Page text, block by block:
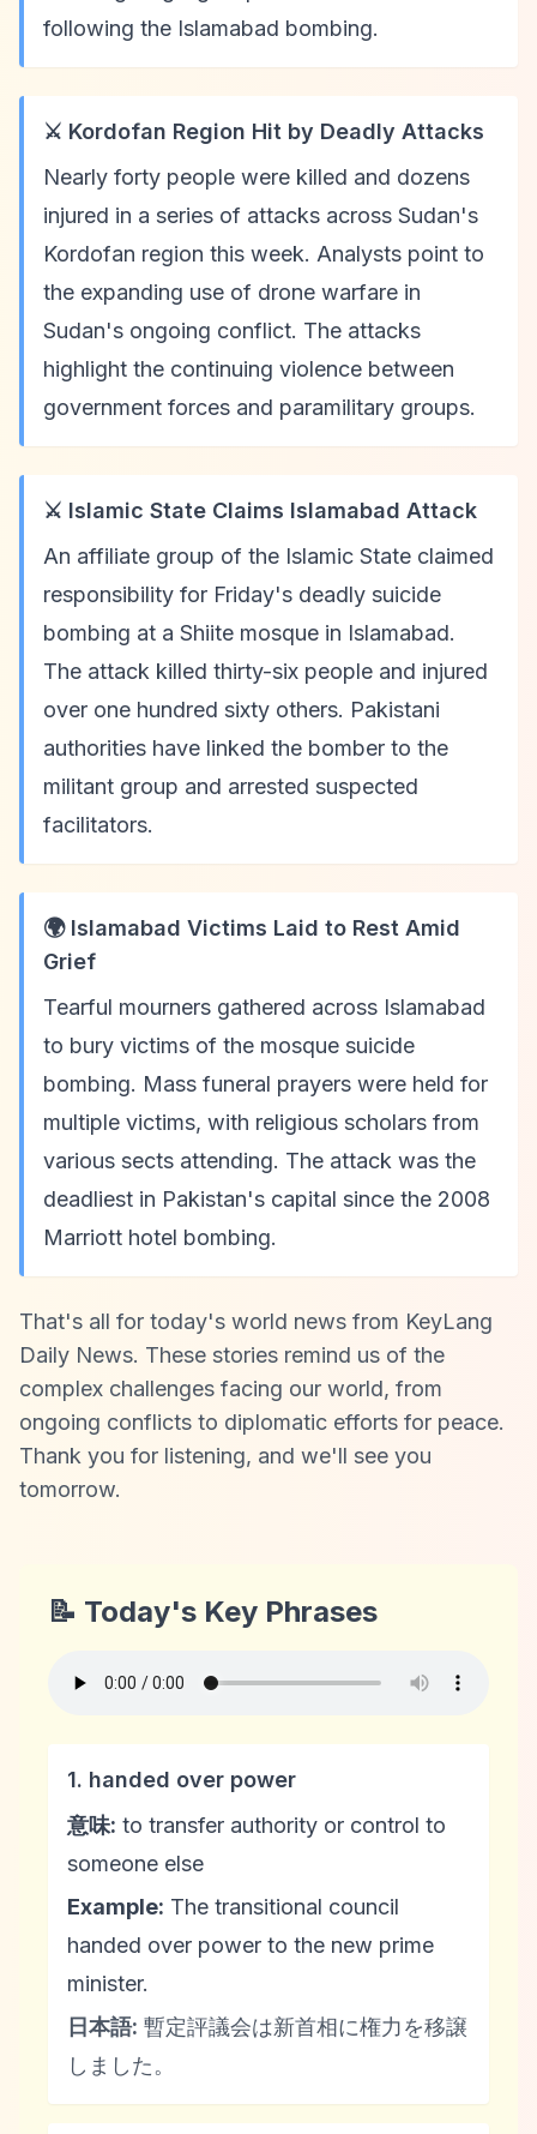
following the Islamabad bombing.
⚔️ Kordofan Region Hit by Deadly Attacks
Nearly forty people were killed and dozens
injured in a series of attacks across Sudan's
Kordofan region this week. Analysts point to
the expanding use of drone warfare in
Sudan's ongoing conflict. The attacks
highlight the continuing violence between
government forces and paramilitary groups.
⚔️ Islamic State Claims Islamabad Attack
An affiliate group of the Islamic State claimed
responsibility for Friday's deadly suicide
bombing at a Shiite mosque in Islamabad.
The attack killed thirty-six people and injured
over one hundred sixty others. Pakistani
authorities have linked the bomber to the
militant group and arrested suspected
facilitators.
🌍 Islamabad Victims Laid to Rest Amid
Grief
Tearful mourners gathered across Islamabad
to bury victims of the mosque suicide
bombing. Mass funeral prayers were held for
multiple victims, with religious scholars from
various sects attending. The attack was the
deadliest in Pakistan's capital since the 2008
Marriott hotel bombing.
That's all for today's world news from KeyLang
Daily News. These stories remind us of the
complex challenges facing our world, from
ongoing conflicts to diplomatic efforts for peace.
Thank you for listening, and we'll see you
tomorrow.
📝 Today's Key Phrases
1. handed over power
意味: to transfer authority or control to
someone else
Example: The transitional council
handed over power to the new prime
minister.
日本語: 暫定評議会は新首相に権力を移譲
しました。